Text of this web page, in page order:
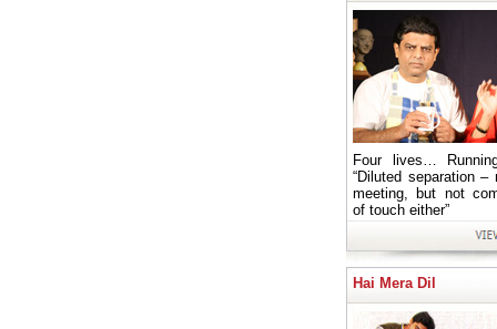
Four lives…
“Diluted separation –
meeting, but not
of touch either”
Hai Mera Dil